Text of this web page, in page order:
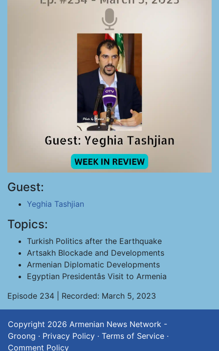
Guest:
Yeghia Tashjian
Topics:
Turkish Politics after the Earthquake
Artsakh Blockade and Developments
Armenian Diplomatic Developments
Egyptian Presidentâs Visit to Armenia
Episode 234 | Recorded: March 5, 2023
Copyright 2026 Armenian News Network -
Groong · Privacy Policy · Terms of Service ·
Comment Policy